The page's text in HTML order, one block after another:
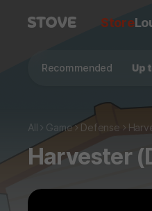
Store
Recommended
All Game Defense
Harvester